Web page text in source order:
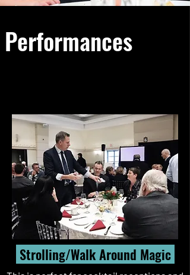
Performances
Strolling/Walk Around Magic